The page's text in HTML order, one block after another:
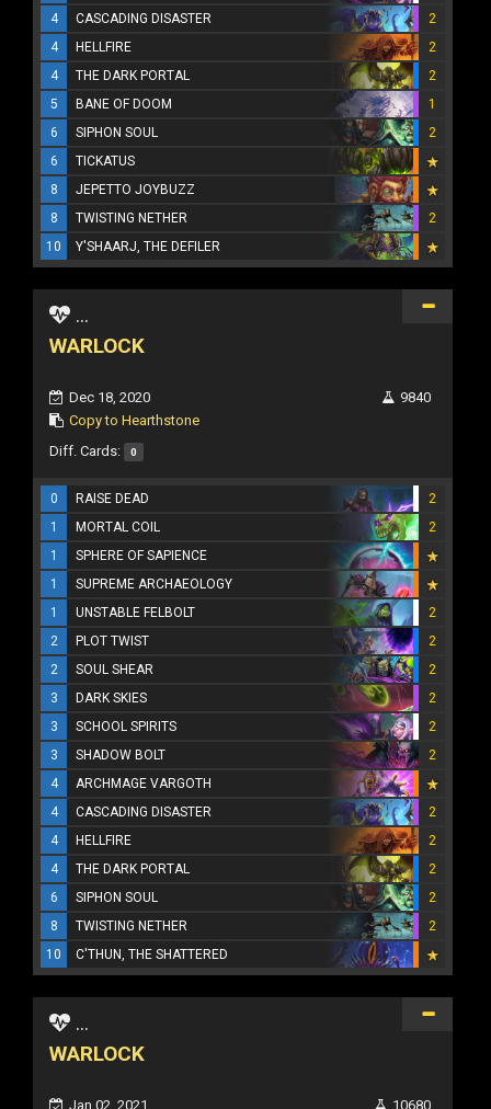
4
CASCADING DISASTER
2
4
HELLFIRE
2
4
THE DARK PORTAL
2
5
BANE OF DOOM
1
6
SIPHON SOUL
2
6
TICKATUS
8
JEPETTO JOYBUZZ
8
TWISTING NETHER
2
10
Y'SHAARJ, THE DEFILER
...
WARLOCK
Dec 18, 2020
Copy to Hearthstone
9840
Diff. Cards: 0
0 RAISE DEAD
2
1
MORTAL COIL
2
1
SPHERE OF SAPIENCE
1
SUPREME ARCHAEOLOGY
1
UNSTABLE FELBOLT
2
2
PLOT TWIST
2
2
SOUL SHEAR
2
3
DARK SKIES
2
3
SCHOOL SPIRITS
2
3
SHADOW BOLT
2
4
ARCHMAGE VARGOTH
4
CASCADING DISASTER
2
4
HELLFIRE
2
4
THE DARK PORTAL
2
6
SIPHON SOUL
2
8
TWISTING NETHER
2
10
C'THUN, THE SHATTERED
...
WARLOCK
Jan 02, 2021
10680